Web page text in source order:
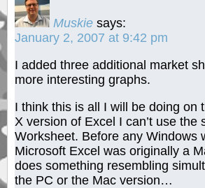
Muskie says:
January 2, 2007 at 9:42 pm
I added three additional market
more interesting graphs.
I think this is all I will be doing on
X version of Excel I can’t use the
Worksheet. Before any Windows
Microsoft Excel was originally a
does something resembling
the PC or the Mac version…